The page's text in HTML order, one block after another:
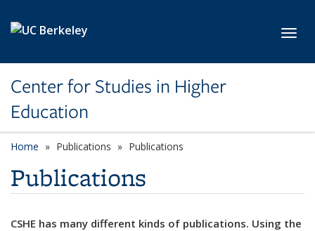
Center for Studies in Higher
Education
Home Publications Publications
Publications
CSHE has many different kinds of publications. Using the